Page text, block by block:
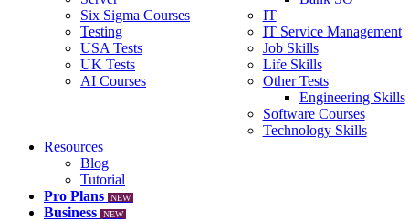
Six Sigma Courses
Testing
USA Tests
UK Tests
AI Courses
IT
IT Service Management
Job Skills
Life Skills
Other Tests
Engineering Skills
Software Courses
Technology Skills
Resources
Blog
Tutorial
Pro Plans
NEW
Business NEW